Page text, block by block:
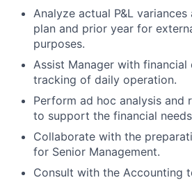
Analyze actual P&L
plan and prior year for
purposes.
Assist Manager with financial
tracking of daily operation.
Perform ad hoc analysis and
to support the financial
Collaborate with the
for Senior Management.
Consult with the Accounting